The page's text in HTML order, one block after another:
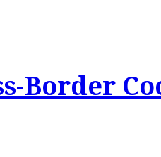
Border